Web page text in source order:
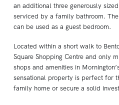
an additional three generously
serviced by a family bathroom.
can be used as a guest bedroom.
Located within a short walk to
Square Shopping Centre and only
shops and amenities in
sensational property is perfect for
family home or secure a solid